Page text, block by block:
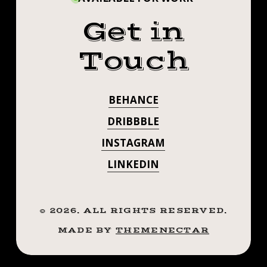
Get in
Touch
BEHANCE
DRIBBBLE
INSTAGRAM
LINKEDIN
© 2026. ALL RIGHTS RESERVED.
MADE BYTHEMENECTAR